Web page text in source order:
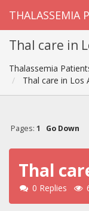
THALASSEMIA
Thal care in
Thalassemia
Thal care in Los
Pages: 1 Go Down
Thal
0 Replies